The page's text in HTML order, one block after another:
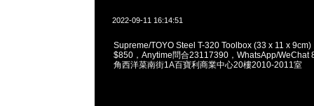
2022-09-11 16:14:51
Supreme/TOYO Steel T-320 Toolbox (33 x 11 x
$850，Anytime問合23117390，WhatsApp/WeChat
角西洋菜南街1A百寶利商業中心20樓2010-2011室